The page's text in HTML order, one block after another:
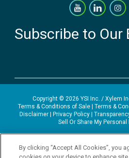
Subscribe to Our
Copyright © 2026 YSI Inc. / Xylem
Terms & Conditions of Sale| Terms &
Disclaimer| Privacy Policy|
Sell Or Share My
45387 USA | +1-937-688-4255 |
YSI is a trademark of Xylem Inc. or one of
By clicking “Accept All Cookies”, you